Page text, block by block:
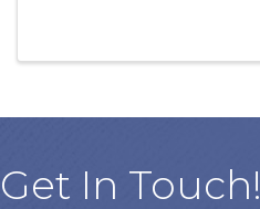
Get In Touch!